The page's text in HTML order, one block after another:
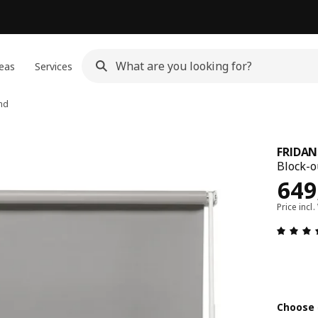
Services
Block-
649
Price incl.